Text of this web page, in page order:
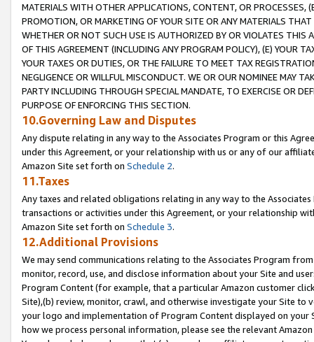
MATERIALS WITH OTHER APPLICATIONS, CONTENT, OR PROCESSES,
PROMOTION, OR MARKETING OF YOUR SITE OR ANY MATERIALS
WHETHER OR NOT SUCH USE IS AUTHORIZED BY OR VIOLATES THIS
OF THIS AGREEMENT (INCLUDING ANY PROGRAM POLICY), (E) YOUR
YOUR TAXES OR DUTIES, OR THE FAILURE TO MEET TAX
NEGLIGENCE OR WILLFUL MISCONDUCT. WE OR OUR NOMINEE MAY
PARTY INCLUDING THROUGH SPECIAL MANDATE, TO EXERCISE OR
PURPOSE OF ENFORCING THIS SECTION.
10.Governing Law and Disputes
Any dispute relating in any way to the Associates Program or this
under this Agreement, or your relationship with us or any of our
Amazon Site set forth on Schedule 2.
11.Taxes
Any taxes and related obligations relating in any way to the
transactions or activities under this Agreement, or your relationship
Amazon Site set forth on Schedule 3.
12.Additional Provisions
We may send communications relating to the Associates Program
monitor, record, use, and disclose information about your Site and
Program Content (for example, that a particular Amazon customer
Site),(b) review, monitor, crawl, and otherwise investigate your Site
your logo and implementation of Program Content displayed on
how we process personal information, please see the relevant